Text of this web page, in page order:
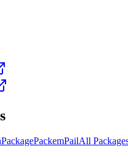
PackagePackemPailAll